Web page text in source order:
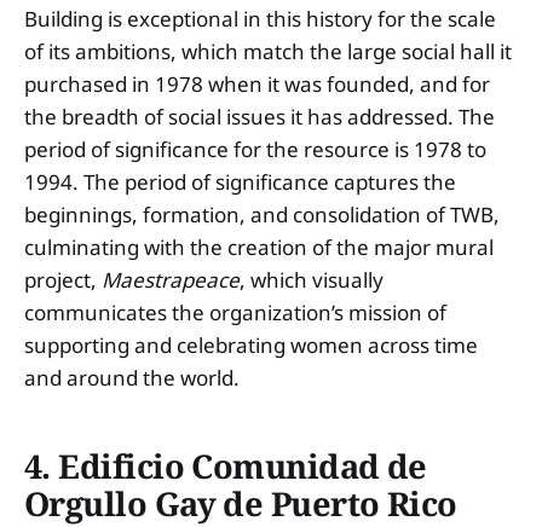
Building is exceptional in this history for the scale
of its ambitions, which match the large social hall it
purchased in 1978 when it was founded, and for
the breadth of social issues it has addressed. The
period of significance for the resource is 1978 to
1994. The period of significance captures the
beginnings, formation, and consolidation of TWB,
culminating with the creation of the major mural
project, Maestrapeace, which visually
communicates the organization’s mission of
supporting and celebrating women across time
and around the world.
4. Edificio Comunidad de
Orgullo Gay de Puerto Rico